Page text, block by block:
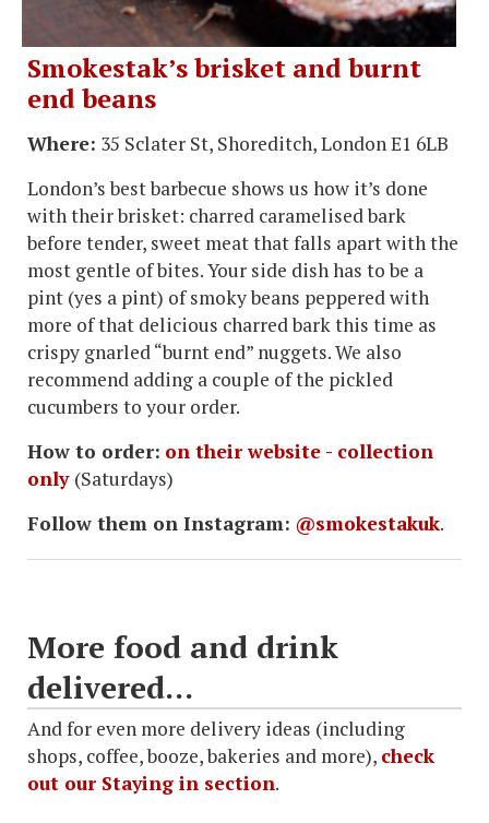
Smokestak’s brisket and burnt
end beans
Where: 35 Sclater St, Shoreditch, London E1 6LB
London’s best barbecue shows us how it’s done
with their brisket: charred caramelised bark
before tender, sweet meat that falls apart with the
most gentle of bites. Your side dish has to be a
pint (yes a pint) of smoky beans peppered with
more of that delicious charred bark this time as
crispy gnarled “burnt end” nuggets. We also
recommend adding a couple of the pickled
cucumbers to your order.
How to order: on their website - collection
only (Saturdays)
Follow them on Instagram: @smokestakuk.
More food and drink
delivered...
And for even more delivery ideas (including
shops, coffee, booze, bakeries and more), check
out our Staying in section.